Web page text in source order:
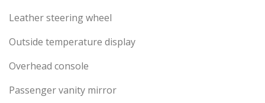
Leather steering wheel
Outside temperature display
Overhead console
Passenger vanity mirror